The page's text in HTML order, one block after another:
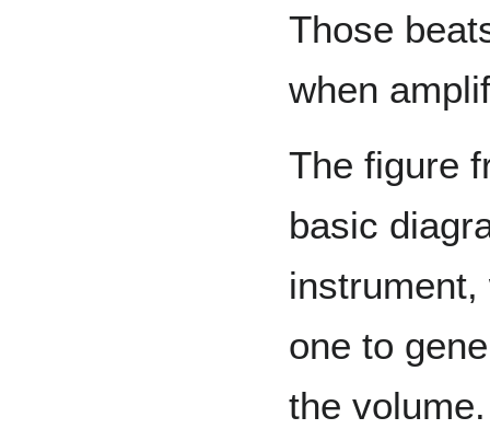
Those
when
The figure
basic
one to
the volume.